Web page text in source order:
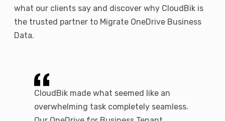
what our clients say and discover why CloudBik is
the trusted partner to Migrate OneDrive Business
Data.
CloudBik made what seemed like an
overwhelming task completely seamless.